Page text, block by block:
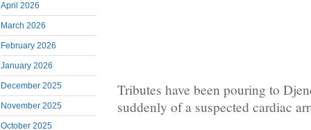
April 2026
March 2026
February 2026
January 2026
December 2025
November 2025
October 2025
Tributes have been pouring to
suddenly of a suspected cardiac